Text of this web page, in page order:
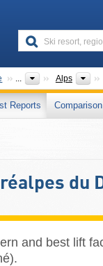
... Alps
Reports Comparison
du
and best lift